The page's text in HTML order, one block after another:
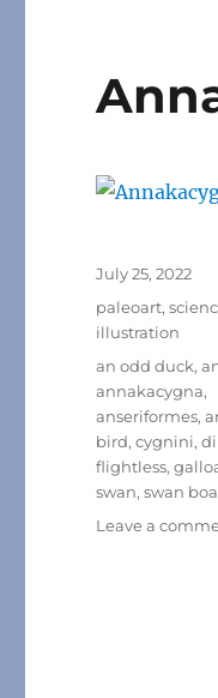
Posted
July 25, 2022
Categories
paleoart,
illustration
Tags
an odd duck,
annakacygna,
anseriformes,
bird,cygnini,
flightless,
swan,swan
Leave a